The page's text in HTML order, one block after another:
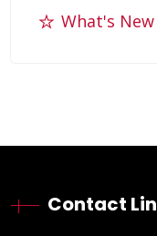
What's New
Contact